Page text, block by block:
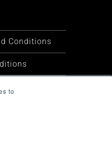
to
Conditions